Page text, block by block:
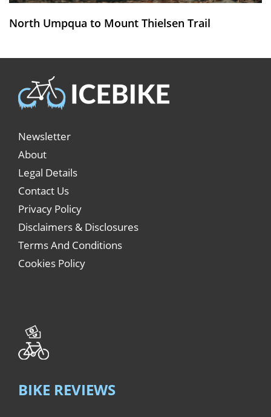
North Umpqua to Mount Thielsen Trail
Newsletter
About
Legal Details
Contact Us
Privacy Policy
Disclaimers & Disclosures
Terms And Conditions
Cookies Policy
BIKE REVIEWS